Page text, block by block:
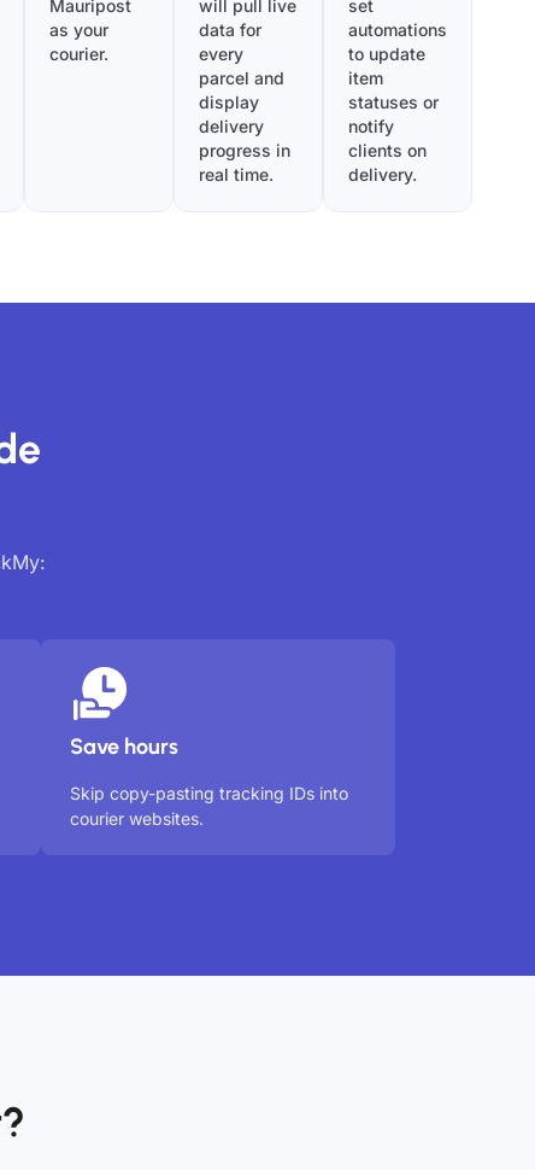
Mauripost
as your
courier.
will pull live
data for
every
parcel and
display
delivery
progress in
real time.
set
automations
to update
item
statuses or
notify
clients on
delivery.
Save hours
Skip copy-pasting tracking IDs into
courier websites.